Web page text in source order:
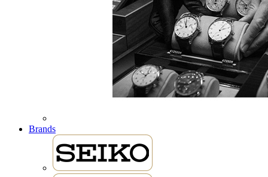
Brands